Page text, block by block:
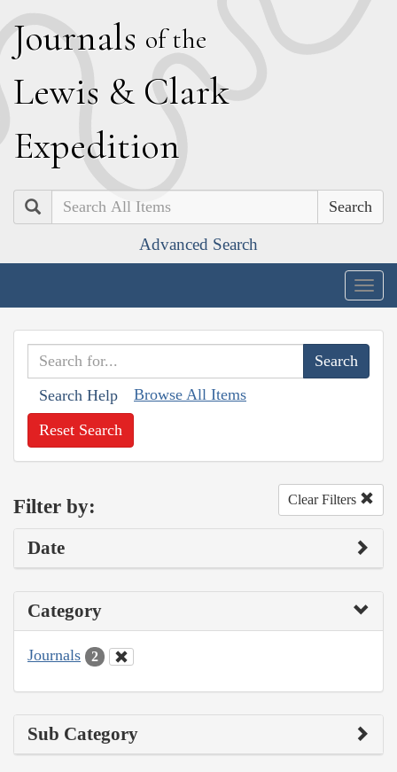
Journals of the
Lewis & Clark
Expedition
Search
Advanced Search
Search Help Browse All Items
Reset Search
Filter by: Clear Filters
Date
Category
Journals 2
Sub Category